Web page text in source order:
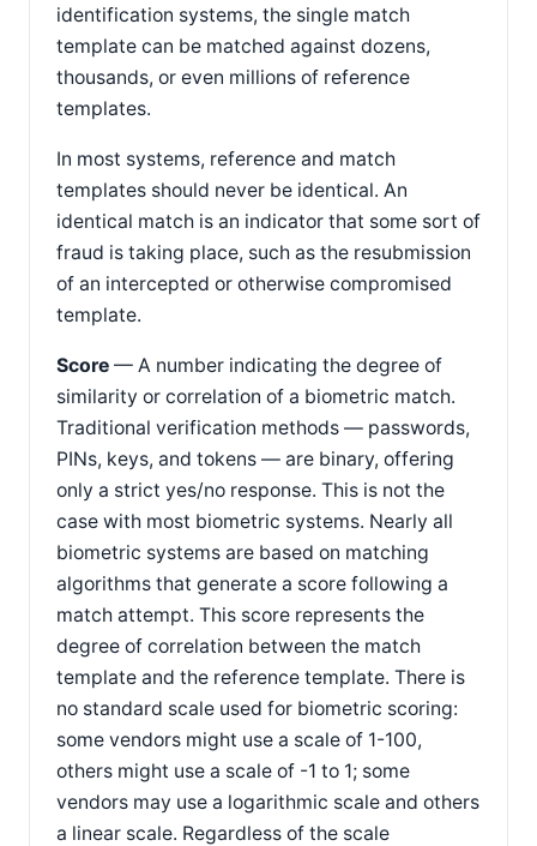
identification systems, the single match
template can be matched against dozens,
thousands, or even millions of reference
templates.
In most systems, reference and match
templates should never be identical. An
identical match is an indicator that some sort of
fraud is taking place, such as the resubmission
of an intercepted or otherwise compromised
template.
Score — A number indicating the degree of
similarity or correlation of a biometric match.
Traditional verification methods — passwords,
PINs, keys, and tokens — are binary, offering
only a strict yes/no response. This is not the
case with most biometric systems. Nearly all
biometric systems are based on matching
algorithms that generate a score following a
match attempt. This score represents the
degree of correlation between the match
template and the reference template. There is
no standard scale used for biometric scoring:
some vendors might use a scale of 1-100,
others might use a scale of -1 to 1; some
vendors may use a logarithmic scale and others
a linear scale. Regardless of the scale